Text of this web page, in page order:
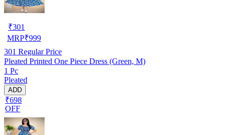
₹301
MRP₹999
301 Regular Price
Pleated Printed One Piece Dress (Green, M)
1 Pc
Pleated
ADD
₹698
OFF